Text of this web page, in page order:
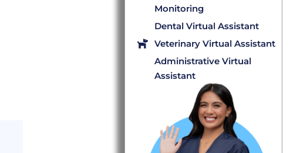
Monitoring
Dental Virtual Assistant
Veterinary Virtual Assistant
Administrative Virtual
Assistant